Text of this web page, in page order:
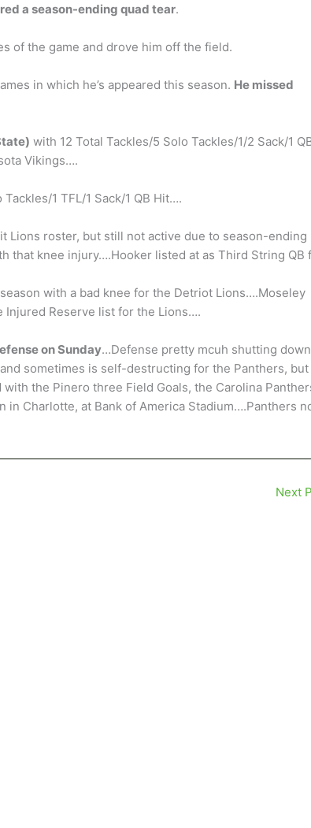
a season-ending quad tear.
of the game and drove him off the field.
in which he’s appeared this season. He missed
with 12 Total Tackles/5 Solo Tackles/1/2 Sack/1
Vikings….
1 TFL/1 Sack/1 QB Hit….
Lions roster, but still not active due to season-ending
that knee injury….Hooker listed at as Third String QB
with a bad knee for the Detriot Lions….Moseley
Injured Reserve list for the Lions….
on Sunday…Defense pretty mcuh shutting down
sometimes is self-destructing for the Panthers, but
the Pinero three Field Goals, the Carolina
Charlotte, at Bank of America Stadium….Panthers
Next